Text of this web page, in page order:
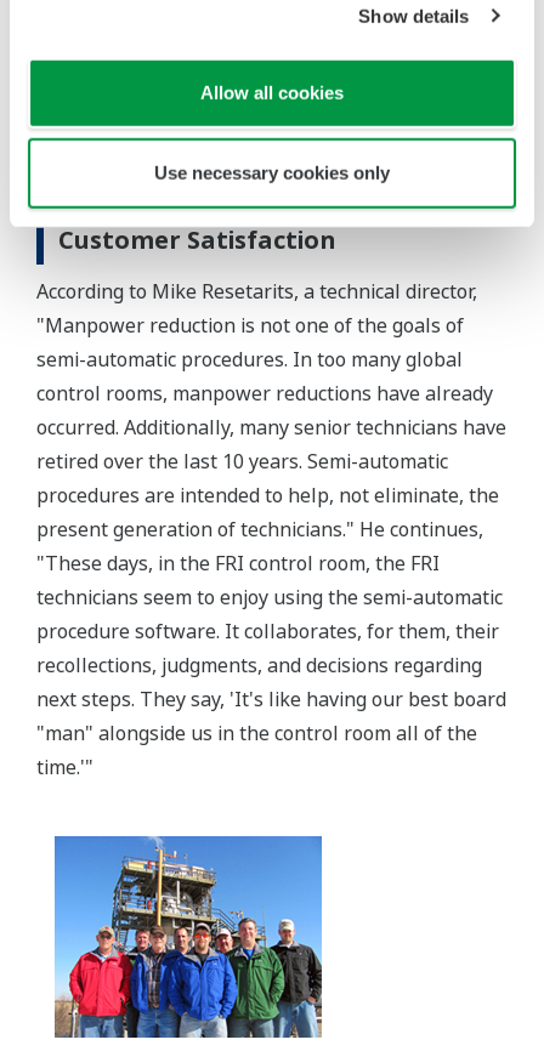
Show details
Allow all cookies
Use necessary cookies only
steam consumption and improved safety at the FRI
test facility by facilitating the execution of non-
routine operations.
Customer Satisfaction
According to Mike Resetarits, a technical director,
"Manpower reduction is not one of the goals of
semi-automatic procedures. In too many global
control rooms, manpower reductions have already
occurred. Additionally, many senior technicians have
retired over the last 10 years. Semi-automatic
procedures are intended to help, not eliminate, the
present generation of technicians." He continues,
"These days, in the FRI control room, the FRI
technicians seem to enjoy using the semi-automatic
procedure software. It collaborates, for them, their
recollections, judgments, and decisions regarding
next steps. They say, 'It's like having our best board
"man" alongside us in the control room all of the
time.'"